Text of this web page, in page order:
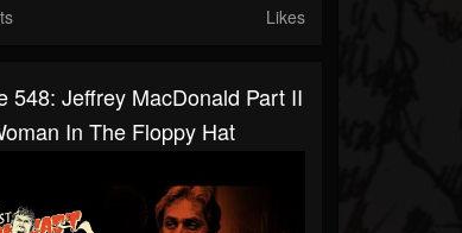
Likes
548: Jeffrey MacDonald Part II
In The Floppy Hat